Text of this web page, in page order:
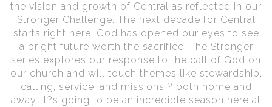
the vision and growth of Central as reflected in our
Stronger Challenge. The next decade for Central
starts right here. God has opened our eyes to see
a bright future worth the sacrifice. The Stronger
series explores our response to the call of God on
our church and will touch themes like stewardship,
calling, service, and missions ? both home and
away. It?s going to be an incredible season here at